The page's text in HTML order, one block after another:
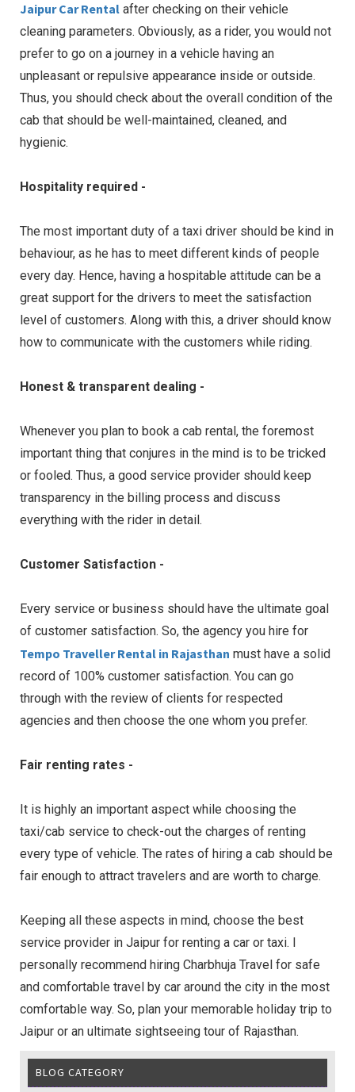
Jaipur Car Rental after checking on their vehicle
cleaning parameters. Obviously, as a rider, you would not
prefer to go on a journey in a vehicle having an
unpleasant or repulsive appearance inside or outside.
Thus, you should check about the overall condition of the
cab that should be well-maintained, cleaned, and
hygienic.
Hospitality required -
The most important duty of a taxi driver should be kind in
behaviour, as he has to meet different kinds of people
every day. Hence, having a hospitable attitude can be a
great support for the drivers to meet the satisfaction
level of customers. Along with this, a driver should know
how to communicate with the customers while riding.
Honest & transparent dealing -
Whenever you plan to book a cab rental, the foremost
important thing that conjures in the mind is to be tricked
or fooled. Thus, a good service provider should keep
transparency in the billing process and discuss
everything with the rider in detail.
Customer Satisfaction -
Every service or business should have the ultimate goal
of customer satisfaction. So, the agency you hire for
Tempo Traveller Rental in Rajasthan must have a solid
record of 100% customer satisfaction. You can go
through with the review of clients for respected
agencies and then choose the one whom you prefer.
Fair renting rates -
It is highly an important aspect while choosing the
taxi/cab service to check-out the charges of renting
every type of vehicle. The rates of hiring a cab should be
fair enough to attract travelers and are worth to charge.
Keeping all these aspects in mind, choose the best
service provider in Jaipur for renting a car or taxi. I
personally recommend hiring Charbhuja Travel for safe
and comfortable travel by car around the city in the most
comfortable way. So, plan your memorable holiday trip to
Jaipur or an ultimate sightseeing tour of Rajasthan.
BLOG CATEGORY